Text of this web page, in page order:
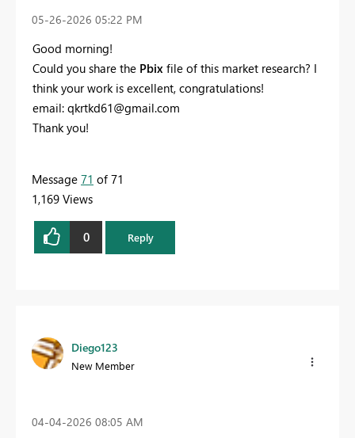
‎05-26-2026 05:22 PM
Good morning!
Could you share the Pbix file of this market research? I
think your work is excellent, congratulations!
email: qkrtkd61@gmail.com
Thank you!
Message 71 of 71
1,169 Views
0 Reply
Diego123
New Member
‎04-04-2026 08:05 AM